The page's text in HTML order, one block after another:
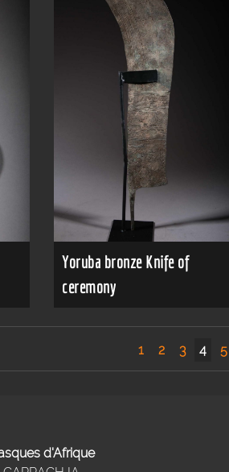
Yoruba bronze Knife of
ceremony
1 2 3 4 5
d'Afrique